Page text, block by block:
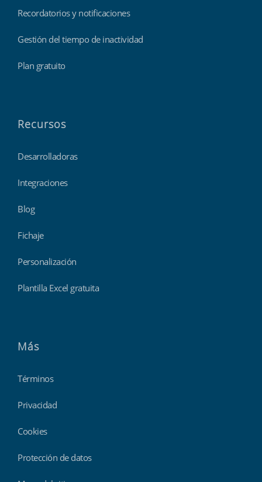
Recordatorios y notificaciones
Gestión del tiempo de inactividad
Plan gratuito
Recursos
Desarrolladoras
Integraciones
Blog
Fichaje
Personalización
Plantilla Excel gratuita
Más
Términos
Privacidad
Cookies
Protección de datos